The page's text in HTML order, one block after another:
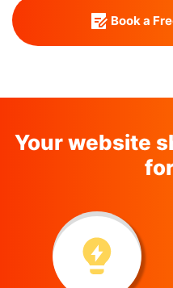
Book a
Your website